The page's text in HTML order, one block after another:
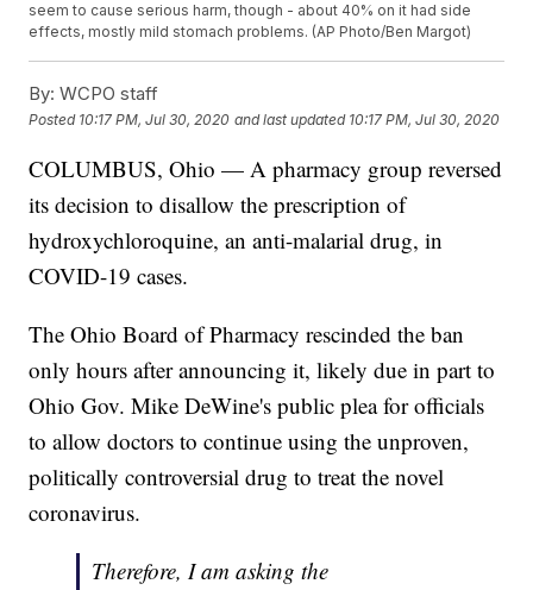
seem to cause serious harm, though - about 40% on it had side
effects, mostly mild stomach problems. (AP Photo/Ben Margot)
By: WCPO staff
Posted 10:17 PM, Jul 30, 2020 and last updated 10:17 PM, Jul 30, 2020
COLUMBUS, Ohio — A pharmacy group reversed
its decision to disallow the prescription of
hydroxychloroquine, an anti-malarial drug, in
COVID-19 cases.
The Ohio Board of Pharmacy rescinded the ban
only hours after announcing it, likely due in part to
Ohio Gov. Mike DeWine's public plea for officials
to allow doctors to continue using the unproven,
politically controversial drug to treat the novel
coronavirus.
Therefore, I am asking the